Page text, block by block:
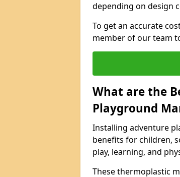
depending on design
To get an accurate
member of our team
What are the
Playground
Installing adventure
benefits for children,
play, learning, and
These thermoplastic